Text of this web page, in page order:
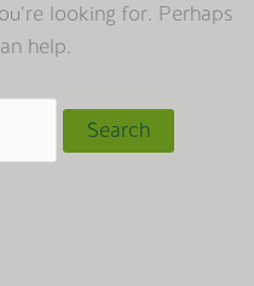
looking for. Perhaps
help.